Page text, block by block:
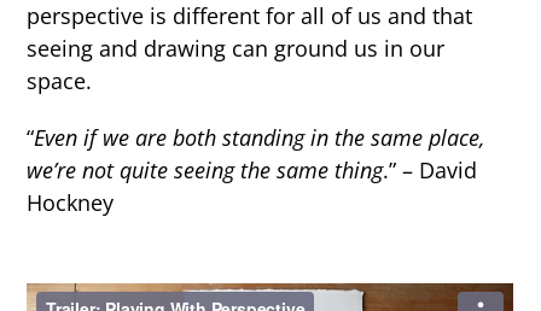
perspective is different for all of us and that
seeing and drawing can ground us in our
space.
“Even if we are both standing in the same place,
we’re not quite seeing the same thing.” – David
Hockney